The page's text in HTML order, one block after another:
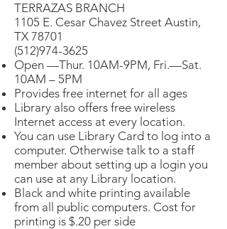
TERRAZAS BRANCH
1105 E. Cesar Chavez Street Austin,
TX 78701
(512)974-3625
Open —Thur. 10AM-9PM, Fri.—Sat.
10AM – 5PM
Provides free internet for all ages
Library also offers free wireless
Internet access at every location.
You can use Library Card to log into a
computer. Otherwise talk to a staff
member about setting up a login you
can use at any Library location.
Black and white printing available
from all public computers. Cost for
printing is $.20 per side